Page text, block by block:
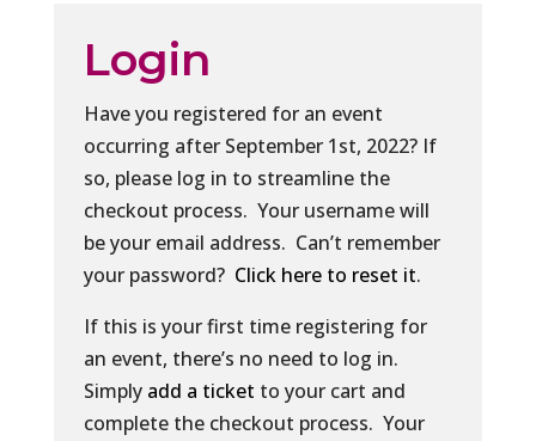
Login
Have you registered for an event
occurring after September 1st, 2022? If
so, please log in to streamline the
checkout process. Your username will
be your email address. Can’t remember
your password? Click here to reset it.
If this is your first time registering for
an event, there’s no need to log in.
Simply add a ticket to your cart and
complete the checkout process. Your